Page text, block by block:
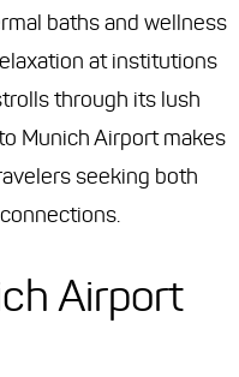
baths and wellness
at institutions
through its lush
Munich Airport makes
seeking both
Airport